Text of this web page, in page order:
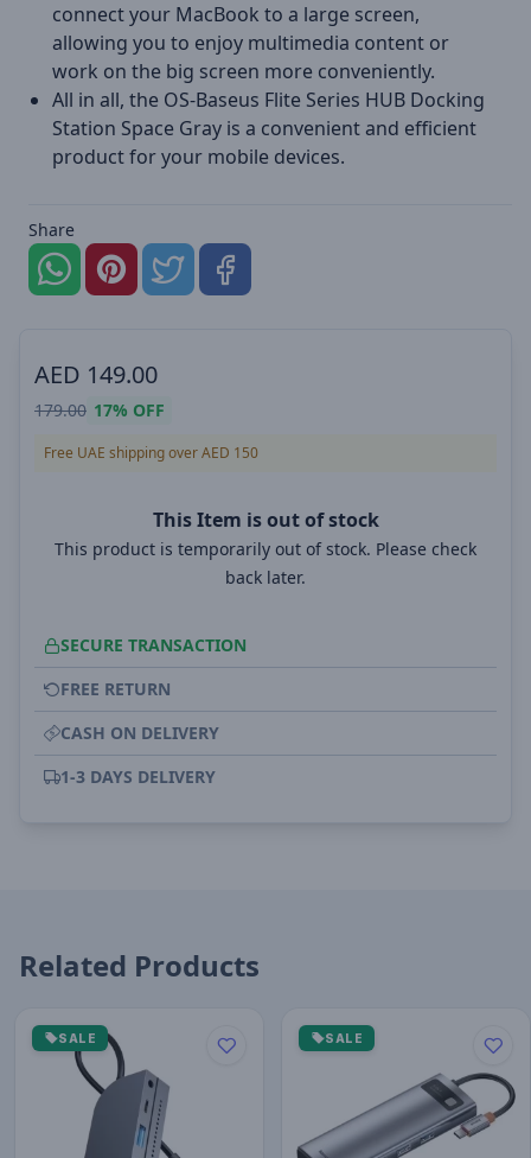
connect your MacBook to a large screen,
allowing you to enjoy multimedia content or
work on the big screen more conveniently.
All in all, the OS-Baseus Flite Series HUB Docking
Station Space Gray is a convenient and efficient
product for your mobile devices.
Share
AED 149.00
179.00 17% OFF
Free UAE shipping over AED 150
This Item is out of stock
This product is temporarily out of stock. Please check
back later.
SECURE TRANSACTION
FREE RETURN
CASH ON DELIVERY
1-3 DAYS DELIVERY
Related Products
SALE SALE